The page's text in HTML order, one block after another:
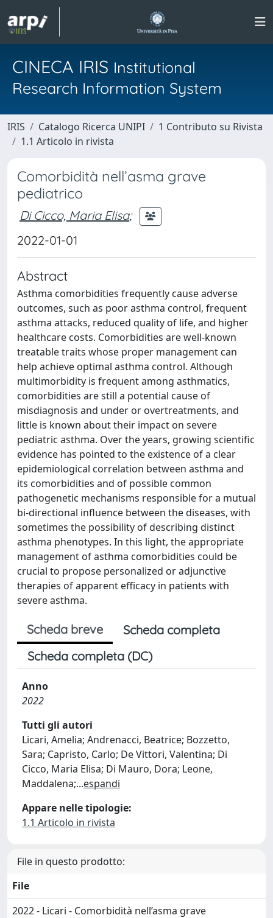
CINECA IRIS Institutional
Research Information System
IRIS Catalogo Ricerca UNIPI
1 Contributo su Rivista
1.1 Articolo in rivista
Comorbidità nell’asma grave
pediatrico
Di Cicco, Maria Elisa;
2022-01-01
Abstract
Asthma comorbidities frequently cause adverse
outcomes, such as poor asthma control, frequent
asthma attacks, reduced quality of life, and higher
healthcare costs. Comorbidities are well-known
treatable traits whose proper management can
help achieve optimal asthma control. Although
multimorbidity is frequent among asthmatics,
comorbidities are still a potential cause of
misdiagnosis and under or overtreatments, and
little is known about their impact on severe
pediatric asthma. Over the years, growing scientific
evidence has pointed to the existence of a clear
epidemiological correlation between asthma and
its comorbidities and of possible common
pathogenetic mechanisms responsible for a mutual
bi-directional influence between the diseases, with
sometimes the possibility of describing distinct
asthma phenotypes. In this light, the appropriate
management of asthma comorbidities could be
crucial to propose personalized or adjunctive
therapies of apparent efficacy in patients with
severe asthma.
Scheda breve
Scheda completa
Scheda completa (DC)
Anno
2022
Tutti gli autori
Licari, Amelia; Andrenacci, Beatrice; Bozzetto,
Sara; Capristo, Carlo; De Vittori, Valentina; Di
Cicco, Maria Elisa; Di Mauro, Dora; Leone,
Maddalena;...espandi
Appare nelle tipologie:
1.1 Articolo in rivista
File in questo prodotto:
File
2022 - Licari - Comorbidità nell’asma grave